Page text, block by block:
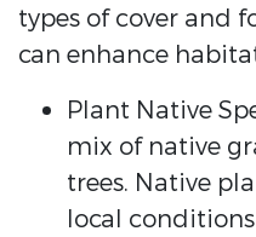
types of cover and
can enhance
Plant Native
mix of native
trees. Native
local